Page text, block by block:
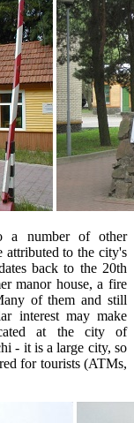
a number of other
attributed to the city's
back to the 20th
manor house, a fire
of them and still
interest may make
at the city of
- it is a large city, so
for tourists (ATMs,